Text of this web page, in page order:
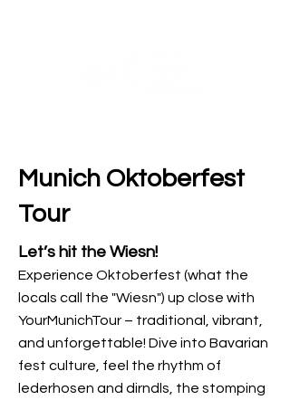
Munich Oktoberfest
Tour
Let’s hit the Wiesn!
Experience Oktoberfest (what the
locals call the "Wiesn") up close with
YourMunichTour – traditional, vibrant,
and unforgettable! Dive into Bavarian
fest culture, feel the rhythm of
lederhosen and dirndls, the stomping